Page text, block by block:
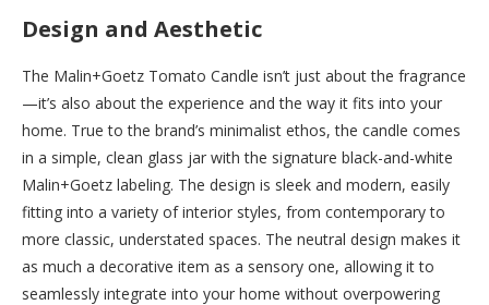
Design and Aesthetic
The Malin+Goetz Tomato Candle isn’t just about the fragrance
—it’s also about the experience and the way it fits into your
home. True to the brand’s minimalist ethos, the candle comes
in a simple, clean glass jar with the signature black-and-white
Malin+Goetz labeling. The design is sleek and modern, easily
fitting into a variety of interior styles, from contemporary to
more classic, understated spaces. The neutral design makes it
as much a decorative item as a sensory one, allowing it to
seamlessly integrate into your home without overpowering